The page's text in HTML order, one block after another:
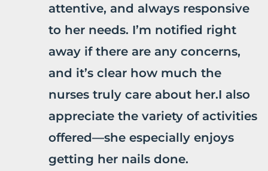
attentive, and always responsive
to her needs. I’m notified right
away if there are any concerns,
and it’s clear how much the
nurses truly care about her.I also
appreciate the variety of activities
offered—she especially enjoys
getting her nails done.